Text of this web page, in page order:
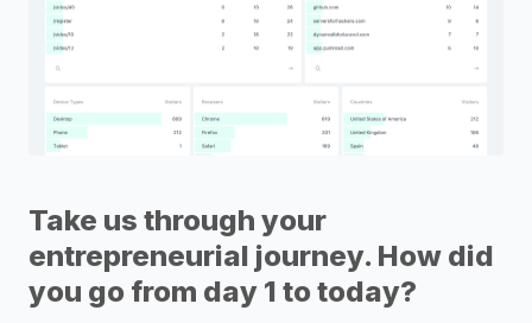
Take us through your
entrepreneurial journey. How did
you go from day 1 to today?